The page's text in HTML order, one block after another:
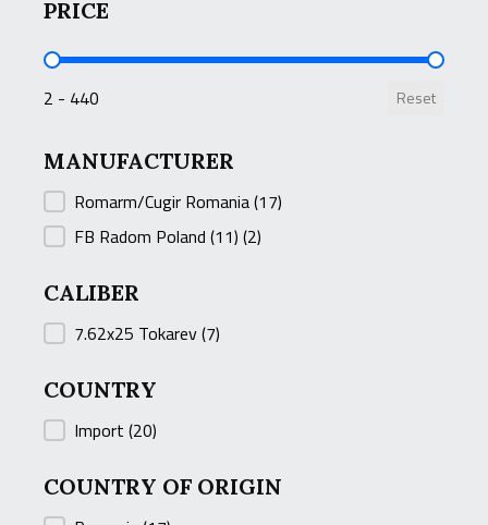
PRICE
PRICE
2 - 440 Reset
MANUFACTURER
MANUFACTURER
Romarm/Cugir Romania(17)
FB Radom Poland (11) (2)
CALIBER
CALIBER
7.62x25 Tokarev(7)
COUNTRY
COUNTRY
Import (20)
COUNTRY OF ORIGIN